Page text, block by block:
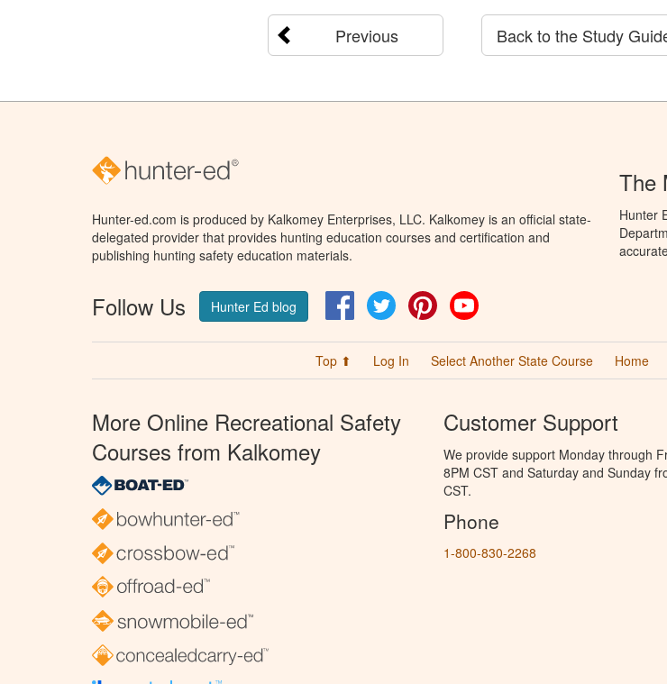
Previous Back to the Study
Hunter-ed.com is produced by Kalkomey Enterprises, LLC. Kalkomey is an official state-
delegated provider that provides hunting education courses and certification and
publishing hunting safety education materials.
Follow Us Hunter Ed blog FacebookTwitter Pinterest
The
Hunter
Top ⬆ Log In Select Another State Course Home
More Online Recreational Safety
Courses from Kalkomey
Customer Support
We provide support Monday through
8PM CST and Saturday and Sunday
CST.
Phone
1-800-830-2268